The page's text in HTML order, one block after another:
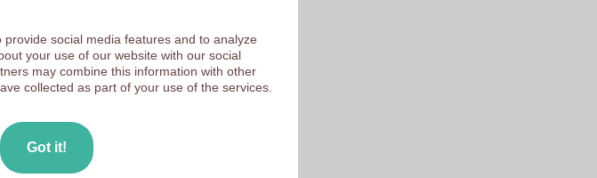
social media features and to analyze
your use of our website with our social
may combine this information with other
collected as part of your use of the services.
Got it!